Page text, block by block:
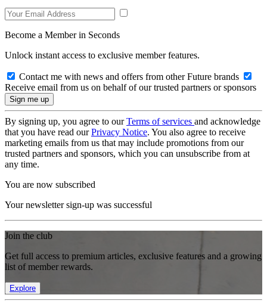
Become a Member in Seconds
Unlock instant access to exclusive member features.
Contact me with news and offers from other Future brands
Receive email from us on behalf of our trusted partners or sponsors
By signing up, you agree to ourTerms of services and acknowledge
that you have read ourPrivacy Notice. You also agree to receive
marketing emails from us that may include promotions from our
trusted partners and sponsors, which you can unsubscribe from at
any time.
You are now subscribed
Your newsletter sign-up was successful
Join the club
Get full access to premium articles, exclusive features and a growing
list of member rewards.
Explore